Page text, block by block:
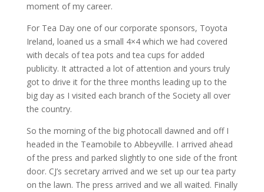
moment of my career.
For Tea Day one of our corporate sponsors, Toyota
Ireland, loaned us a small 4×4 which we had covered
with decals of tea pots and tea cups for added
publicity. It attracted a lot of attention and yours truly
got to drive it for the three months leading up to the
big day as I visited each branch of the Society all over
the country.
So the morning of the big photocall dawned and off I
headed in the Teamobile to Abbeyville. I arrived ahead
of the press and parked slightly to one side of the front
door. CJ’s secretary arrived and we set up our tea party
on the lawn. The press arrived and we all waited. Finally